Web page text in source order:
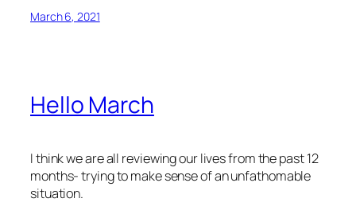
March 6, 2021
Hello March
I think we are all reviewing our lives from the past 12
months- trying to make sense of an unfathomable
situation.